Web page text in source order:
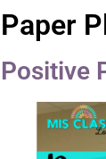
Paper
Positive